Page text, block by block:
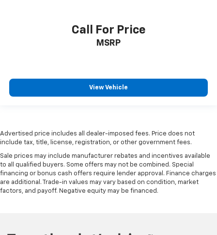
Gearshifter material : Leather and metal-look gear
: Manual rear seat head
adjust the angle of the seatback for added comfort
during the drive, or for a more comfortable rest
during the longer treks. Settle in, with manual
reclining rear seat.
Manual telescopic steering wheel - Easy to fit in.
The most comfortable position for your steering
wheel while you drive can mean having to squeeze
Call For Price
MSRP
View Vehicle
Advertised price includes all dealer-imposed fees. Price does not
include tax, title, license, registration, or other government fees.
Sale prices may include manufacturer rebates and incentives available
to all qualified buyers. Some offers may not be combined. Special
financing or bonus cash offers require lender approval. Finance charges
are additional. Trade-in values may vary based on condition, market
factors, and payoff. Negative equity may be financed.